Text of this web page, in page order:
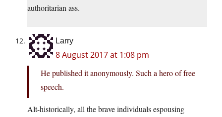
authoritarian ass.
Larry
8 August 2017 at 1:08 pm
He published it anonymously. Such a hero of free
speech.
Alt-historically, all the brave individuals espousing